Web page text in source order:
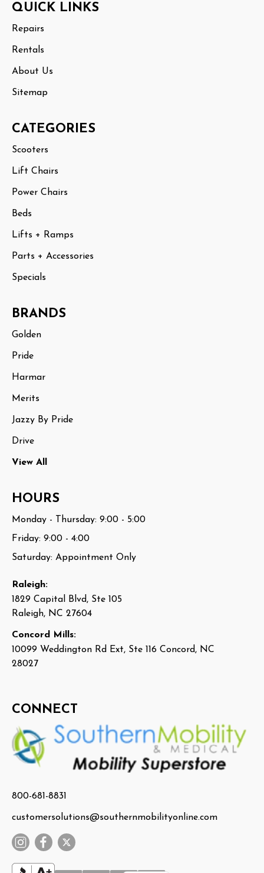
Start
QUICK LINKS
Repairs
Rentals
About Us
Sitemap
CATEGORIES
Scooters
Lift Chairs
Power Chairs
Beds
Lifts + Ramps
Parts + Accessories
Specials
BRANDS
Golden
Pride
Harmar
Merits
Jazzy By Pride
Drive
View All
HOURS
Monday - Thursday: 9:00 - 5:00
Friday: 9:00 - 4:00
Saturday: Appointment Only
Raleigh:
1829 Capital Blvd, Ste 105
Raleigh, NC 27604
Concord Mills:
10099 Weddington Rd Ext, Ste 116 Concord, NC
28027
CONNECT
800-681-8831
customersolutions@southernmobilityonline.com